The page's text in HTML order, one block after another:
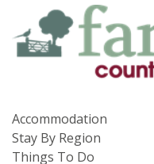
Accommodation
Stay By Region
Things To Do